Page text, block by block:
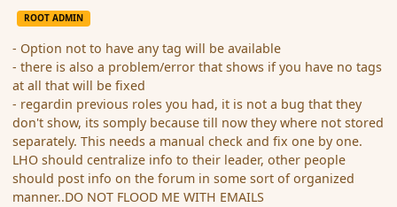
ROOT ADMIN
- Option not to have any tag will be available
- there is also a problem/error that shows if you have no tags
at all that will be fixed
- regardin previous roles you had, it is not a bug that they
don't show, its somply because till now they where not stored
separately. This needs a manual check and fix one by one.
LHO should centralize info to their leader, other people
should post info on the forum in some sort of organized
manner..DO NOT FLOOD ME WITH EMAILS